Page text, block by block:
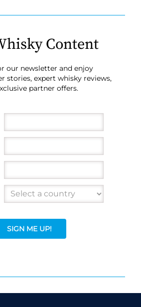
Content
our newsletter and enjoy
stories, expert whisky reviews,
partner offers.
SIGN ME UP!